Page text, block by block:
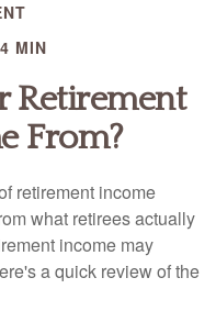
MIN
Retirement
From?
retirement income
what retirees actually
income may
a quick review of the